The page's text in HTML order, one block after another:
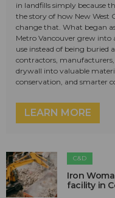
in landfills simply because
the story of how New West
change that. What began
Metro Vancouver grew into
use instead of being buried
contractors,
drywall into valuable
conservation, and smarter
LEARN MORE
C&D
Iron
facility in